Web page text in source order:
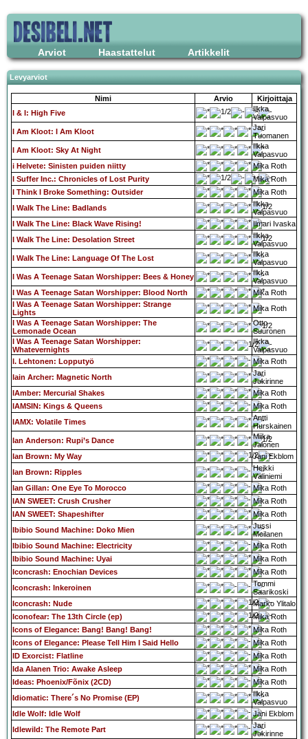
Arviot Haastattelut Artikkelit
Levyarviot
Nimi Arvio
Kirjoittaja
I & I: High Five
Ilkka
Valpasvuo
I Am Kloot: I Am Kloot
Jari
Tuomanen
I Am Kloot: Sky At Night
Ilkka
Valpasvuo
i Helvete: Sinisten puiden niitty
Mika Roth
I Suffer Inc.: Chronicles of Lost Purity
Mika Roth
I Think I Broke Something: Outsider
Mika Roth
I Walk The Line: Badlands
Ilkka
Valpasvuo
I Walk The Line: Black Wave Rising!
Ilmari Ivaska
I Walk The Line: Desolation Street
Ilkka
Valpasvuo
I Walk The Line: Language Of The Lost
Ilkka
Valpasvuo
I Was A Teenage Satan Worshipper: Bees & Honey
Ilkka
Valpasvuo
I Was A Teenage Satan Worshipper: Blood North
Mika Roth
I Was A Teenage Satan Worshipper: Strange
Lights
Mika Roth
I Was A Teenage Satan Worshipper: The
Lemonade Ocean
Otto
Suuronen
I Was A Teenage Satan Worshipper:
Whatevernights
Ilkka
Valpasvuo
I. Lehtonen: Lopputyö
Mika Roth
Iain Archer: Magnetic North
Jari
Jokirinne
IAmber: Mercurial Shakes
Mika Roth
IAMSIN: Kings & Queens
Mika Roth
IAMX: Volatile Times
Antti
Hurskainen
Ian Anderson: Rupi’s Dance
Miika
Jalonen
Ian Brown: My Way
Jani Ekblom
Ian Brown: Ripples
Heikki
Väliniemi
Ian Gillan: One Eye To Morocco
Mika Roth
IAN SWEET: Crush Crusher
Mika Roth
IAN SWEET: Shapeshifter
Mika Roth
Ibibio Sound Machine: Doko Mien
Jussi
Moilanen
Ibibio Sound Machine: Electricity
Mika Roth
Ibibio Sound Machine: Uyai
Mika Roth
Iconcrash: Enochian Devices
Mika Roth
Iconcrash: Inkeroinen
Tommi
Saarikoski
Iconcrash: Nude
Marko Ylitalo
Iconofear: The 13th Circle (ep)
Mika Roth
Icons of Elegance: Bang! Bang! Bang!
Mika Roth
Icons of Elegance: Please Tell Him I Said Hello
Mika Roth
ID Exorcist: Flatline
Mika Roth
Ida Alanen Trio: Awake Asleep
Mika Roth
Ideas: Phoenix/Fõnix (2CD)
Mika Roth
Idiomatic: There´s No Promise (EP)
Ilkka
Valpasvuo
Idle Wolf: Idle Wolf
Jani Ekblom
Idlewild: The Remote Part
Jari
Jokirinne